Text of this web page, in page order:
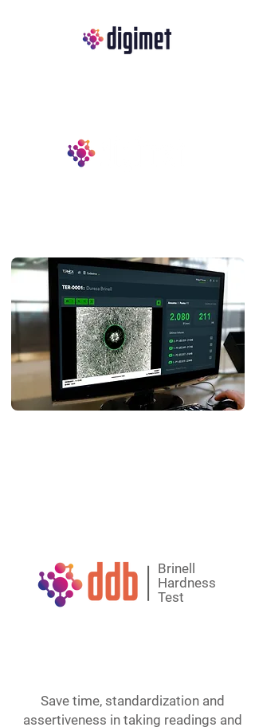
Brinell
Hardness
Test
Save time, standardization and
assertiveness in taking readings and